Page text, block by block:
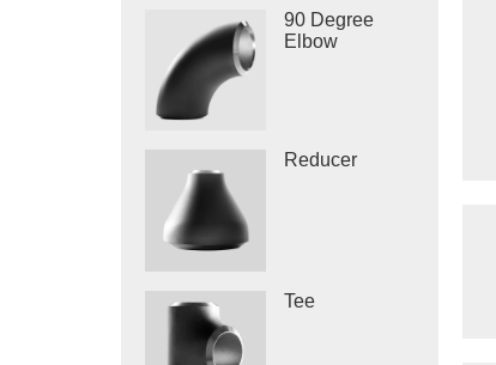
90 Degree
Elbow
Reducer
Tee